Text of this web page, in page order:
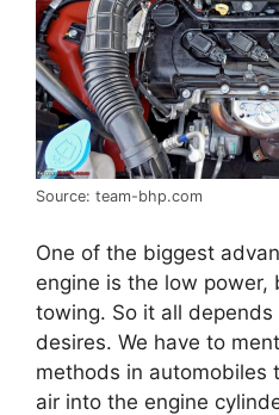
Source: team-bhp.com
One of the biggest
engine is the low
towing. So it all
desires. We have to
methods in automobiles
air into the engine